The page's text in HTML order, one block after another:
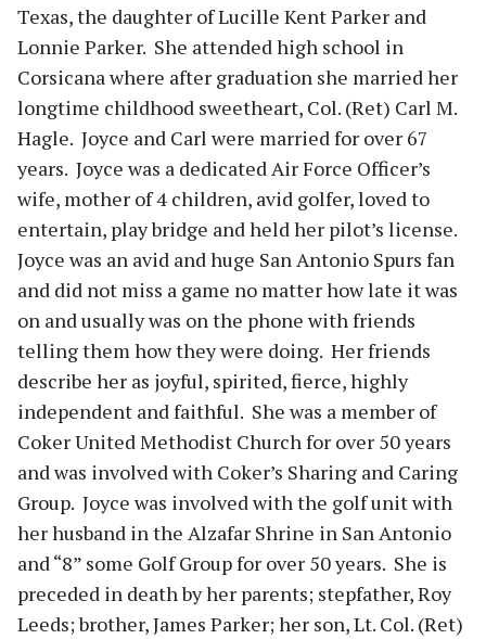
Texas, the daughter of Lucille Kent Parker and
Lonnie Parker. She attended high school in
Corsicana where after graduation she married her
longtime childhood sweetheart, Col. (Ret) Carl M.
Hagle. Joyce and Carl were married for over 67
years. Joyce was a dedicated Air Force Officer’s
wife, mother of 4 children, avid golfer, loved to
entertain, play bridge and held her pilot’s license.
Joyce was an avid and huge San Antonio Spurs fan
and did not miss a game no matter how late it was
on and usually was on the phone with friends
telling them how they were doing. Her friends
describe her as joyful, spirited, fierce, highly
independent and faithful. She was a member of
Coker United Methodist Church for over 50 years
and was involved with Coker’s Sharing and Caring
Group. Joyce was involved with the golf unit with
her husband in the Alzafar Shrine in San Antonio
and “8” some Golf Group for over 50 years. She is
preceded in death by her parents; stepfather, Roy
Leeds; brother, James Parker; her son, Lt. Col. (Ret)